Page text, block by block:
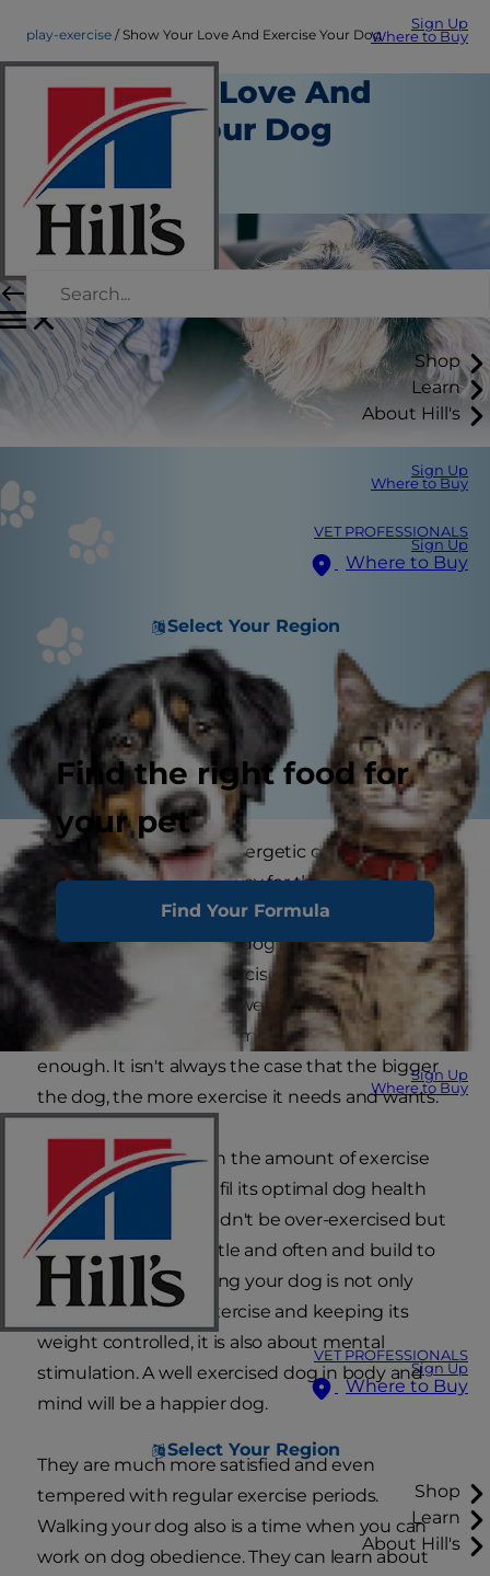
Sign Up
Where to Buy
Shop
Learn
About Hill's
Sign Up
Where to Buy
VET PROFESSIONALS
Sign Up
Where to Buy
Select Your Region
Find the right food for
your pet
Find Your Formula
Sign Up
Where to Buy
VET PROFESSIONALS
Sign Up
Where to Buy
Select Your Region
Shop
Learn
About Hill's
play-exercise Show Your Love And Exercise Your Dog
Show Your Love And
Exercise Your Dog
Play and Exercise
Staff Author
Dogs are often rather energetic creatures and
exercise is the perfect way for them to burn off
all that excess energy. As a matter of fact,
exercise is a vital part of dog health. Different
dogs have different exercise needs and you
need to know your pet well enough to gauge
from its behaviour how much exercise is
enough. It isn't always the case that the bigger
the dog, the more exercise it needs and wants.
Age also plays a role in the amount of exercise
your dog needs to fulfil its optimal dog health
needs. Puppies shouldn't be over-exercised but
it should start with little and often and build to
longer walks. Exercising your dog is not only
about the physical exercise and keeping its
weight controlled, it is also about mental
stimulation. A well exercised dog in body and
mind will be a happier dog.
They are much more satisfied and even
tempered with regular exercise periods.
Walking your dog also is a time when you can
work on dog obedience. They can learn about